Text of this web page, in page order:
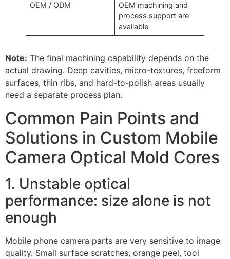
OEM / ODM
OEM machining and
process support are
available
Note: The final machining capability depends on the
actual drawing. Deep cavities, micro-textures, freeform
surfaces, thin ribs, and hard-to-polish areas usually
need a separate process plan.
Common Pain Points and
Solutions in Custom Mobile
Camera Optical Mold Cores
1. Unstable optical
performance: size alone is not
enough
Mobile phone camera parts are very sensitive to image
quality. Small surface scratches, orange peel, tool